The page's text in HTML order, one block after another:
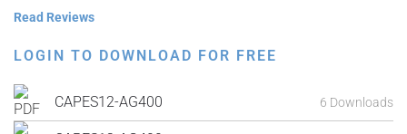
Read Reviews
LOGIN TO DOWNLOAD FOR FREE
CAPES12-AG400 6 Downloads